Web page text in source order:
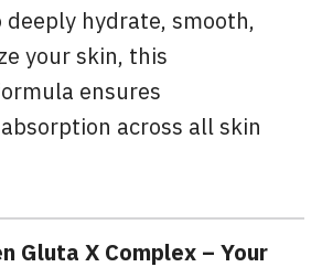
deeply hydrate, smooth,
your skin, this
ensures
across all skin
Gluta X Complex – Your